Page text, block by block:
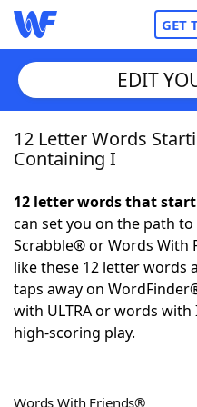
GET
Home
NYT Crossplay Cheat
ScrabbleHelpers
Today's NYT Games
EDIT
12 Letter Words
Containing I
12 letter words that
can set you on the path
Scrabble® or Words With
like these 12 letter words
taps away on
with ULTRA or words
high-scoring play.
Words With Friends®